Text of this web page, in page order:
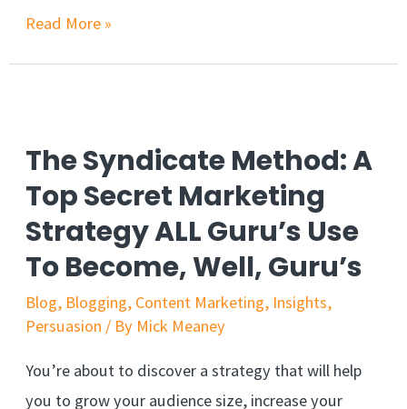
Read More »
The Syndicate Method: A
Top Secret Marketing
Strategy ALL Guru’s Use
To Become, Well, Guru’s
Blog, Blogging, Content Marketing, Insights,
Persuasion / By Mick Meaney
You’re about to discover a strategy that will help
you to grow your audience size, increase your